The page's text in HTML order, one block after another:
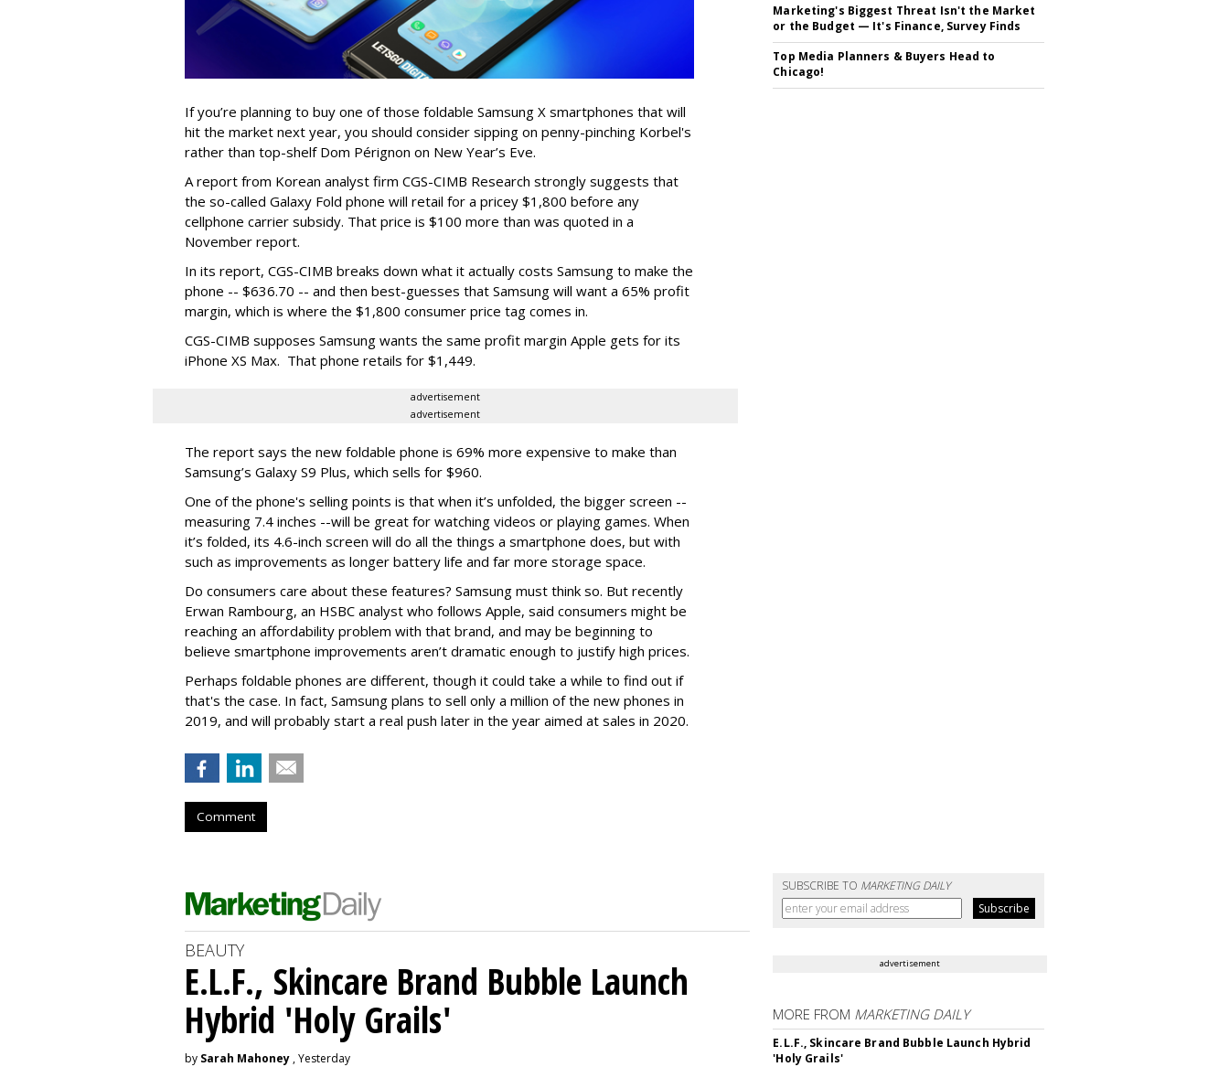
If you’re planning to buy one of those foldable Samsung X smartphones that will
hit the market next year, you should consider sipping on penny-pinching Korbel's
rather than top-shelf Dom Pérignon on New Year’s Eve.
A report from Korean analyst firm CGS-CIMB Research strongly suggests that
the so-called Galaxy Fold phone will retail for a pricey $1,800 before any
cellphone carrier subsidy. That price is $100 more than was quoted in a
November report.
In its report, CGS-CIMB breaks down what it actually costs Samsung to make the
phone -- $636.70 -- and then best-guesses that Samsung will want a 65% profit
margin, which is where the $1,800 consumer price tag comes in.
CGS-CIMB supposes Samsung wants the same profit margin Apple gets for its
iPhone XS Max. That phone retails for $1,449.
advertisement
advertisement
The report says the new foldable phone is 69% more expensive to make than
Samsung’s Galaxy S9 Plus, which sells for $960.
One of the phone's selling points is that when it’s unfolded, the bigger screen --
measuring 7.4 inches --will be great for watching videos or playing games. When
it’s folded, its 4.6-inch screen will do all the things a smartphone does, but with
such as improvements as longer battery life and far more storage space.
Do consumers care about these features? Samsung must think so. But recently
Erwan Rambourg, an HSBC analyst who follows Apple, said consumers might be
reaching an affordability problem with that brand, and may be beginning to
believe smartphone improvements aren’t dramatic enough to justify high prices.
Perhaps foldable phones are different, though it could take a while to find out if
that's the case. In fact, Samsung plans to sell only a million of the new phones in
2019, and will probably start a real push later in the year aimed at sales in 2020.
Comment
Marketing's Biggest Threat Isn't the Market
or the Budget — It's Finance, Survey Finds
Top Media Planners & Buyers Head to
Chicago!
SUBSCRIBE TO MARKETING DAILY
BEAUTY
E.L.F., Skincare Brand Bubble Launch
Hybrid 'Holy Grails'
by Sarah Mahoney , Yesterday
advertisement
MORE FROM MARKETING DAILY
E.L.F., Skincare Brand Bubble Launch Hybrid
'Holy Grails'